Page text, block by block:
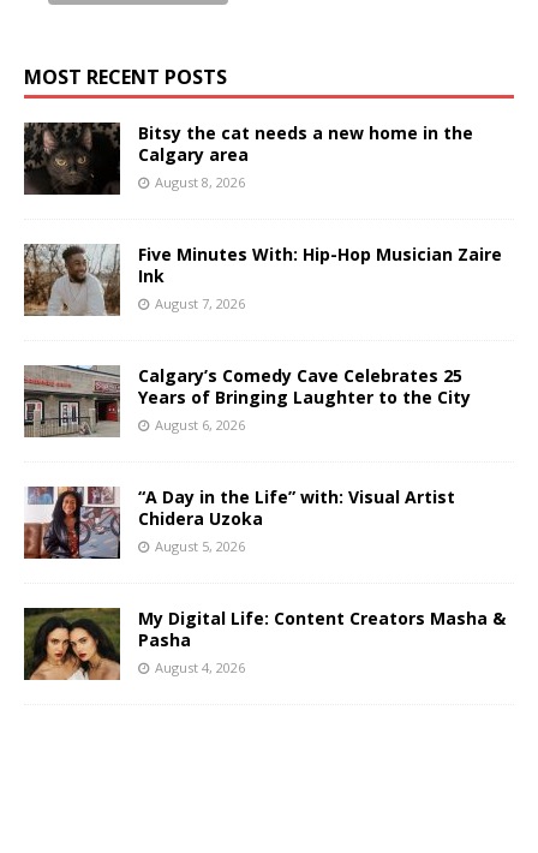
MOST RECENT POSTS
Bitsy the cat needs a new home in the
Calgary area
August 8, 2026
Five Minutes With: Hip-Hop Musician Zaire
Ink
August 7, 2026
Calgary’s Comedy Cave Celebrates 25
Years of Bringing Laughter to the City
August 6, 2026
“A Day in the Life” with: Visual Artist
Chidera Uzoka
August 5, 2026
My Digital Life: Content Creators Masha &
Pasha
August 4, 2026